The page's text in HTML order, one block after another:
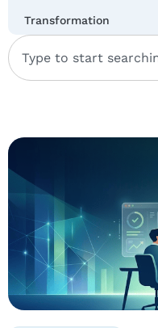
Transformation